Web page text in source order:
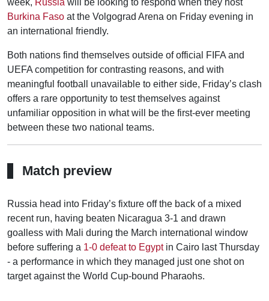
week, Russia will be looking to respond when they host
Burkina Faso at the Volgograd Arena on Friday evening in
an international friendly.
Both nations find themselves outside of official FIFA and
UEFA competition for contrasting reasons, and with
meaningful football unavailable to either side, Friday’s clash
offers a rare opportunity to test themselves against
unfamiliar opposition in what will be the first-ever meeting
between these two national teams.
Match preview
Russia head into Friday’s fixture off the back of a mixed
recent run, having beaten Nicaragua 3-1 and drawn
goalless with Mali during the March international window
before suffering a 1-0 defeat to Egypt in Cairo last Thursday
- a performance in which they managed just one shot on
target against the World Cup-bound Pharaohs.